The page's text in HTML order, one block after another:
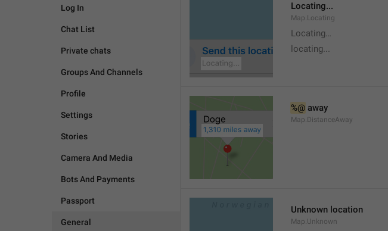
Log In
Chat List
Private chats
Groups And Channels
Profile
Settings
Stories
Camera And Media
Bots And Payments
Passport
General
Locating...
Map.Locating
Locating…
locating...
%@ away
Map.DistanceAway
Unknown location
Map.Unknown